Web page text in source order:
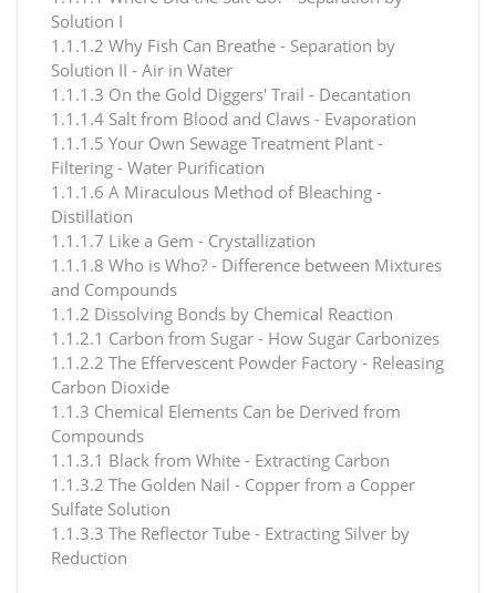
Solution I
1.1.1.2 Why Fish Can Breathe - Separation by
Solution II - Air in Water
1.1.1.3 On the Gold Diggers' Trail - Decantation
1.1.1.4 Salt from Blood and Claws - Evaporation
1.1.1.5 Your Own Sewage Treatment Plant -
Filtering - Water Purification
1.1.1.6 A Miraculous Method of Bleaching -
Distillation
1.1.1.7 Like a Gem - Crystallization
1.1.1.8 Who is Who? - Difference between Mixtures
and Compounds
1.1.2 Dissolving Bonds by Chemical Reaction
1.1.2.1 Carbon from Sugar - How Sugar Carbonizes
1.1.2.2 The Effervescent Powder Factory - Releasing
Carbon Dioxide
1.1.3 Chemical Elements Can be Derived from
Compounds
1.1.3.1 Black from White - Extracting Carbon
1.1.3.2 The Golden Nail - Copper from a Copper
Sulfate Solution
1.1.3.3 The Reflector Tube - Extracting Silver by
Reduction